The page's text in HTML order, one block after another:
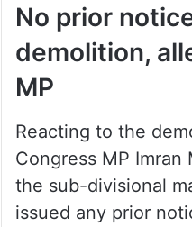
No prior
demolition,
MP
Reacting to the
Congress MP
the sub-divisional
issued any prior